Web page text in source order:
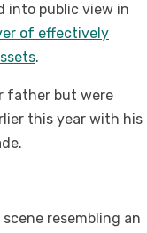
into public view in
of effectively
.
father but were
this year with his
resembling an